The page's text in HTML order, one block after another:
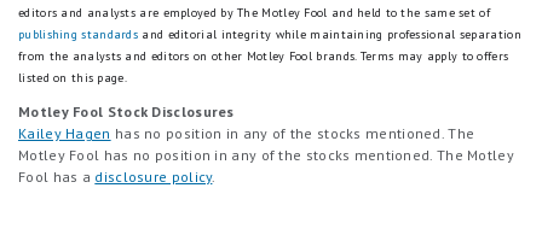
editors and analysts are employed by The Motley Fool and held to the same set of
publishing standards and editorial integrity while maintaining professional separation
from the analysts and editors on other Motley Fool brands. Terms may apply to offers
listed on this page.
Motley Fool Stock Disclosures
Kailey Hagen has no position in any of the stocks mentioned. The
Motley Fool has no position in any of the stocks mentioned. The Motley
Fool has a disclosure policy.